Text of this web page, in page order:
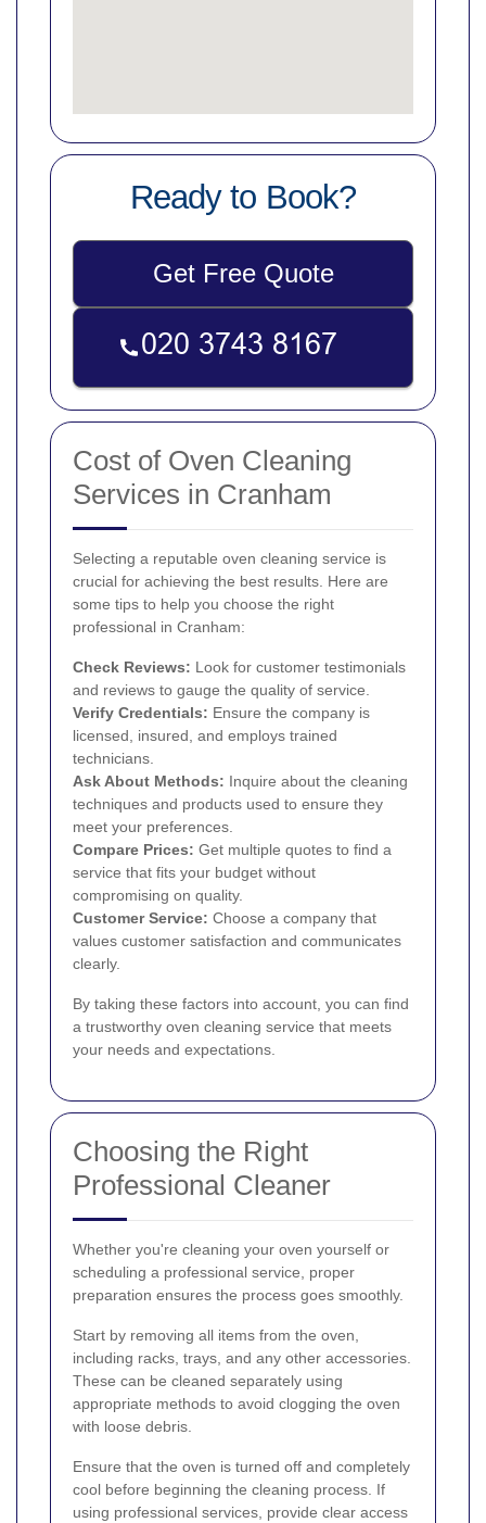
Ready to Book?
Get Free Quote
Cost of Oven Cleaning
Services in Cranham
Selecting a reputable oven cleaning service is
crucial for achieving the best results. Here are
some tips to help you choose the right
professional in Cranham:
Check Reviews: Look for customer testimonials
and reviews to gauge the quality of service.
Verify Credentials: Ensure the company is
licensed, insured, and employs trained
technicians.
Ask About Methods: Inquire about the cleaning
techniques and products used to ensure they
meet your preferences.
Compare Prices: Get multiple quotes to find a
service that fits your budget without
compromising on quality.
Customer Service: Choose a company that
values customer satisfaction and communicates
clearly.
By taking these factors into account, you can find
a trustworthy oven cleaning service that meets
your needs and expectations.
Choosing the Right
Professional Cleaner
Whether you're cleaning your oven yourself or
scheduling a professional service, proper
preparation ensures the process goes smoothly.
Start by removing all items from the oven,
including racks, trays, and any other accessories.
These can be cleaned separately using
appropriate methods to avoid clogging the oven
with loose debris.
Ensure that the oven is turned off and completely
cool before beginning the cleaning process. If
using professional services, provide clear access